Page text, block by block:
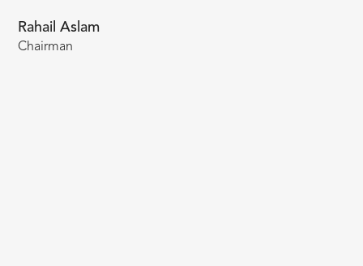
Rahail Aslam
Chairman